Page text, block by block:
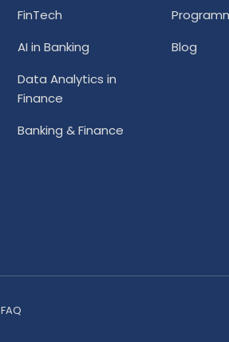
FinTech
AI in Banking
Data Analytics in
Finance
Banking & Finance
Blog
FAQ